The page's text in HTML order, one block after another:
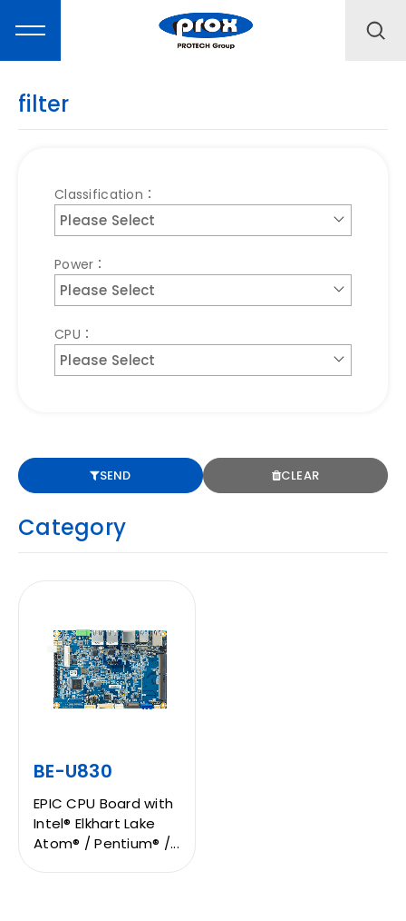
filter
Classification：
Please Select
Power：
Please Select
CPU：
Please Select
SEND CLEAR
Category
BE-U830
EPIC CPU Board with
Intel® Elkhart Lake
Atom® / Pentium® /...
PRODUCTS
SOLUTIONS
SUPPORT
CONTACT